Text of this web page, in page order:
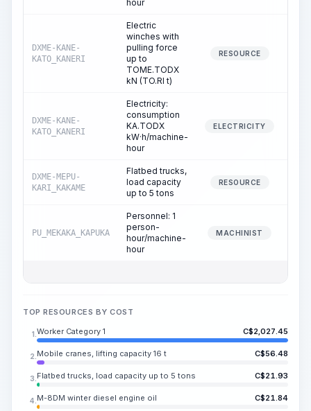
hour
DXME-KANE-
KATO_KANERI
Electric
winches with
pulling force
up to
TOME.TODX
kN (TO.RI t)
RESOURCE
DXME-KANE-
KATO_KANERI
Electricity:
consumption
KA.TODX
kW·h/machine-
hour
ELECTRICITY
DXME-MEPU-
KARI_KAKAME
Flatbed trucks,
load capacity
up to 5 tons
RESOURCE
PU_MEKAKA_KAPUKA
Personnel: 1
person-
hour/machine-
hour
MACHINIST
TOP RESOURCES BY COST
1. Worker Category 1 C$2,027.45
2. Mobile cranes, lifting capacity 16 t C$56.48
3. Flatbed trucks, load capacity up to 5 tons C$21.93
4. M-8DM winter diesel engine oil C$21.84